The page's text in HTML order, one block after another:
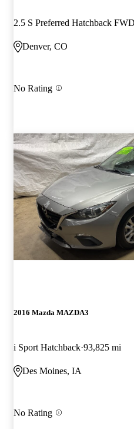
2.5 S Preferred Hatchback FWD
Denver, CO
No Rating
2016 Mazda MAZDA3
i Sport Hatchback 93,825 mi
Des Moines, IA
No Rating